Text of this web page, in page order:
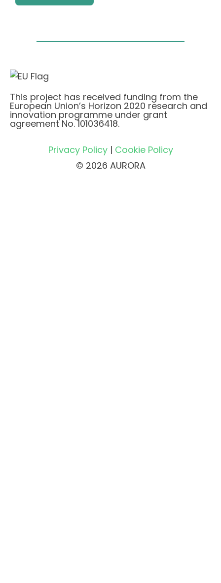
This project has received funding from the
European Union’s Horizon 2020 research and
innovation programme under grant
agreement No. 101036418.
Privacy Policy| Cookie Policy
© 2026 AURORA